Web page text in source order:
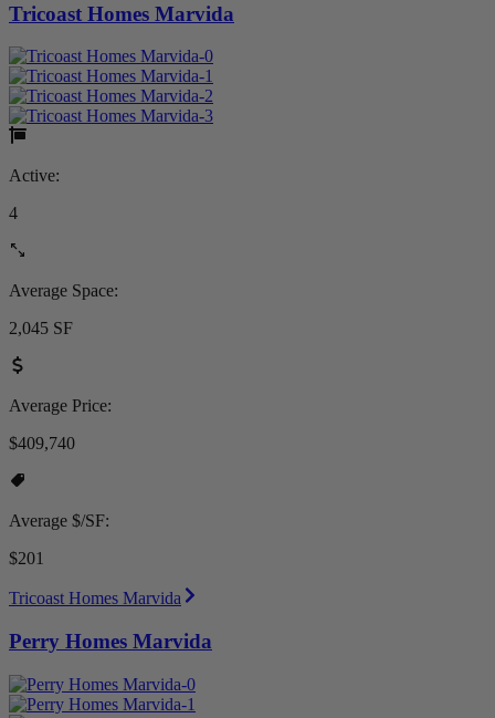
Tricoast Homes Marvida
Active:
4
Average Space:
2,045 SF
Average Price:
$409,740
Average $/SF:
$201
Tricoast Homes Marvida
Perry Homes Marvida